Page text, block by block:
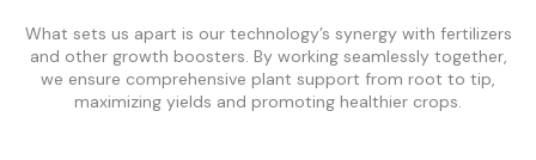
What sets us apart is our technology’s synergy with fertilizers
and other growth boosters. By working seamlessly together,
we ensure comprehensive plant support from root to tip,
maximizing yields and promoting healthier crops.